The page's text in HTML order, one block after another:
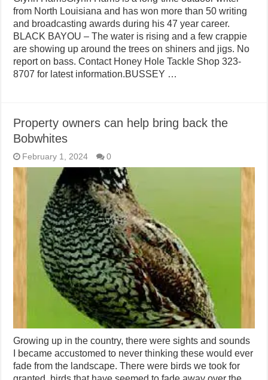
from North Louisiana and has won more than 50 writing
and broadcasting awards during his 47 year career.
BLACK BAYOU – The water is rising and a few crappie
are showing up around the trees on shiners and jigs. No
report on bass. Contact Honey Hole Tackle Shop 323-
8707 for latest information.BUSSEY …
Property owners can help bring back the
Bobwhites
February 1, 2024 0
Growing up in the country, there were sights and sounds
I became accustomed to never thinking these would ever
fade from the landscape. There were birds we took for